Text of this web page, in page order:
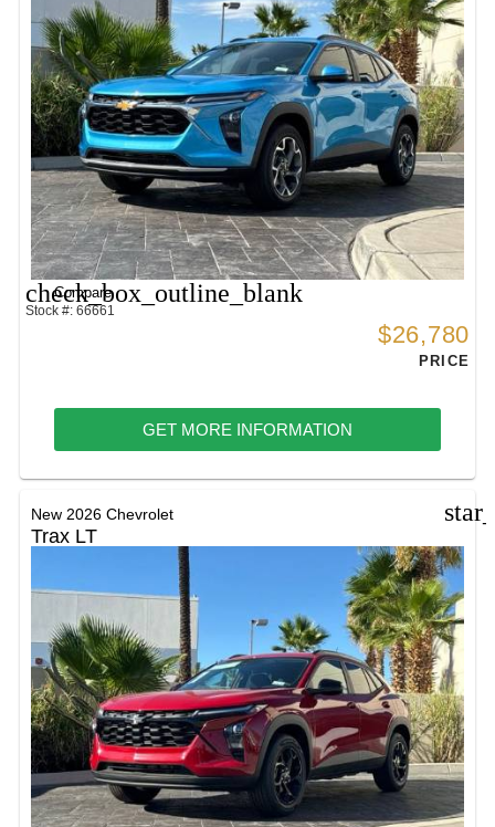
check_box_outline_blank
Compare
Stock #: 66661
$26,780
PRICE
GET MORE INFORMATION
New 2026 Chevrolet
Trax LT